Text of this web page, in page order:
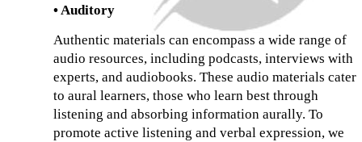
• Auditory
Authentic materials can encompass a wide range of
audio resources, including podcasts, interviews with
experts, and audiobooks. These audio materials cater
to aural learners, those who learn best through
listening and absorbing information aurally. To
promote active listening and verbal expression, we